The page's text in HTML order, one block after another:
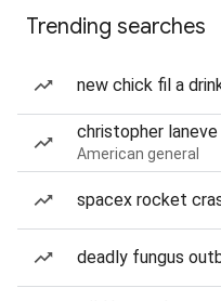
Trending searches
new chick fil a
christopher laneve
American general
spacex rocket
deadly fungus